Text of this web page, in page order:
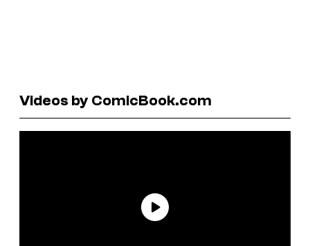
Videos by ComicBook.com